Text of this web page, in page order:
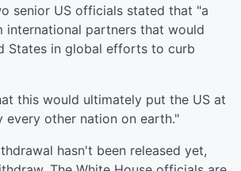
senior US officials stated that "a
international partners that would
States in global efforts to curb
this would ultimately put the US at
every other nation on earth."
hasn't been released yet,